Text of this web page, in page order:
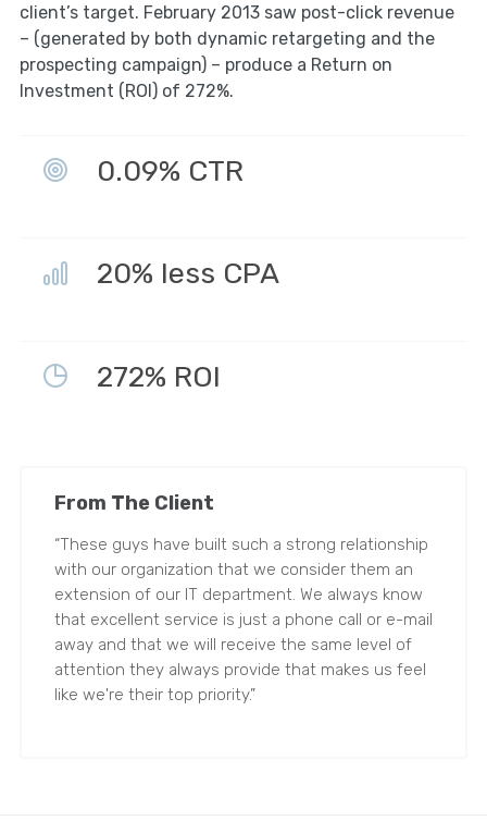
client’s target. February 2013 saw post-click revenue
– (generated by both dynamic retargeting and the
prospecting campaign) – produce a Return on
Investment (ROI) of 272%.
0.09% CTR
20% less CPA
272% ROI
From The Client
“These guys have built such a strong relationship
with our organization that we consider them an
extension of our IT department. We always know
that excellent service is just a phone call or e-mail
away and that we will receive the same level of
attention they always provide that makes us feel
like we're their top priority.”